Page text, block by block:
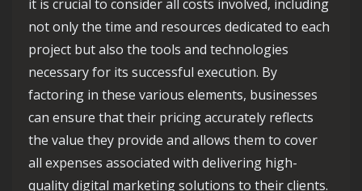
it is crucial to consider all costs involved, including
not only the time and resources dedicated to each
project but also the tools and technologies
necessary for its successful execution. By
factoring in these various elements, businesses
can ensure that their pricing accurately reflects
the value they provide and allows them to cover
all expenses associated with delivering high-
quality digital marketing solutions to their clients.